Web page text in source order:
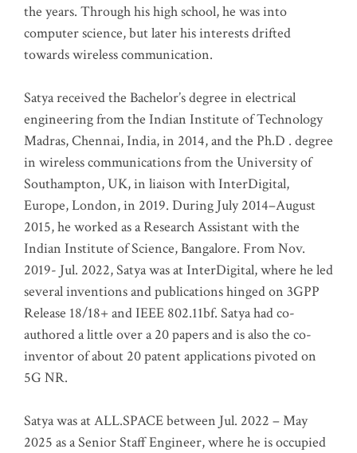
the years. Through his high school, he was into
computer science, but later his interests drifted
towards wireless communication.
Satya received the Bachelor’s degree in electrical
engineering from the Indian Institute of Technology
Madras, Chennai, India, in 2014, and the Ph.D . degree
in wireless communications from the University of
Southampton, UK, in liaison with InterDigital,
Europe, London, in 2019. During July 2014–August
2015, he worked as a Research Assistant with the
Indian Institute of Science, Bangalore. From Nov.
2019- Jul. 2022, Satya was at InterDigital, where he led
several inventions and publications hinged on 3GPP
Release 18/18+ and IEEE 802.11bf. Satya had co-
authored a little over a 20 papers and is also the co-
inventor of about 20 patent applications pivoted on
5G NR.
Satya was at ALL.SPACE between Jul. 2022 – May
2025 as a Senior Staff Engineer, where he is occupied